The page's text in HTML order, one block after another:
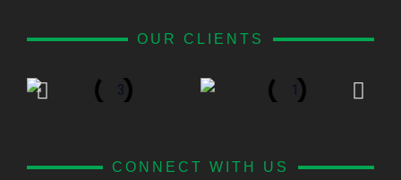
OUR CLIENTS
CONNECT WITH US